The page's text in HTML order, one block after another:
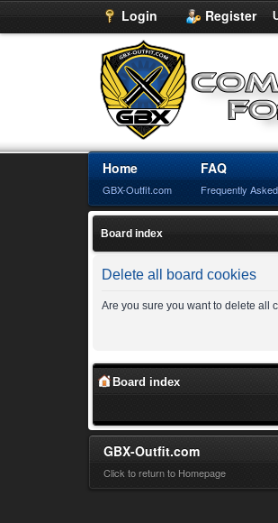
Login Register
Home
GBX-Outfit.com
FAQ
Frequently
Board index
Delete all board cookies
Are you sure you want to delete all
Board index
GBX-Outfit.com
Click to return to Homepage